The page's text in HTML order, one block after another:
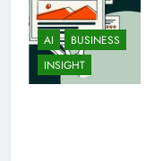
AI
BUSINESS
INSIGHT